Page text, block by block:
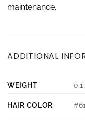
maintenance.
ADDITIONAL
WEIGHT 0.1
HAIR COLOR